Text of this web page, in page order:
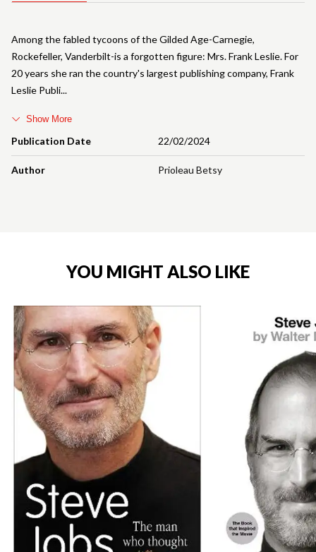
Publication Date 22/02/2024
Author Prioleau Betsy
Among the fabled tycoons of the Gilded Age-Carnegie,
Rockefeller, Vanderbilt-is a forgotten figure: Mrs. Frank Leslie. For
20 years she ran the country's largest publishing company, Frank
Leslie Publi
Show More
YOU MIGHT ALSO LIKE